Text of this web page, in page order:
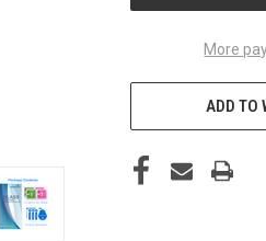
More
ADD TO